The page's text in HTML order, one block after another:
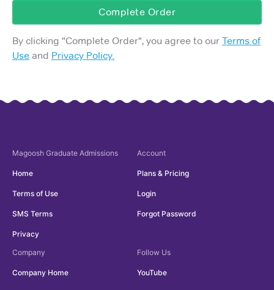
Complete Order
By clicking "Complete Order", you agree to our Terms of
Use and Privacy Policy.
Magoosh Graduate Admissions
Home
Terms of Use
SMS Terms
Privacy
Account
Plans & Pricing
Login
Forgot Password
Company
Company Home
Follow Us
YouTube